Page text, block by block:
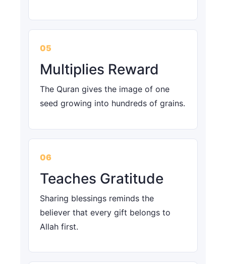
05
Multiplies Reward
The Quran gives the image of one
seed growing into hundreds of grains.
06
Teaches Gratitude
Sharing blessings reminds the
believer that every gift belongs to
Allah first.